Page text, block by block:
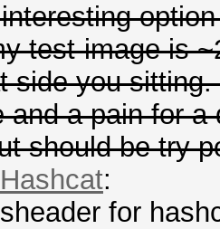
test-image is
side you sitting.
and a pain for
should be try
:
for